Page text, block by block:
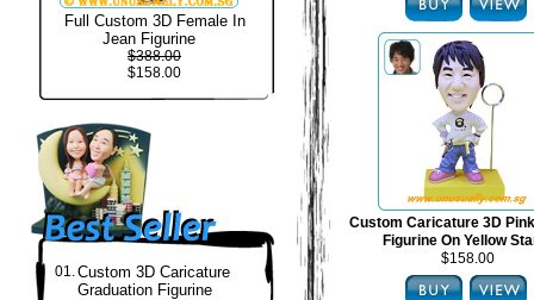
Full Custom 3D Female In
Jean Figurine
$388.00
$158.00
01.Custom 3D Caricature
Graduation Figurine
Custom Caricature 3D
Figurine On Yellow
$158.00